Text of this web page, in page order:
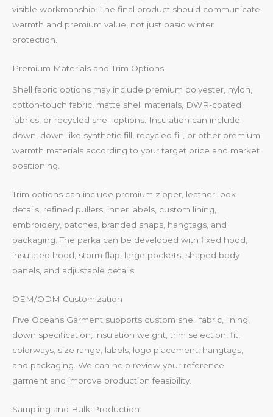
visible workmanship. The final product should communicate
warmth and premium value, not just basic winter
protection.
Premium Materials and Trim Options
Shell fabric options may include premium polyester, nylon,
cotton-touch fabric, matte shell materials, DWR-coated
fabrics, or recycled shell options. Insulation can include
down, down-like synthetic fill, recycled fill, or other premium
warmth materials according to your target price and market
positioning.
Trim options can include premium zipper, leather-look
details, refined pullers, inner labels, custom lining,
embroidery, patches, branded snaps, hangtags, and
packaging. The parka can be developed with fixed hood,
insulated hood, storm flap, large pockets, shaped body
panels, and adjustable details.
OEM/ODM Customization
Five Oceans Garment supports custom shell fabric, lining,
down specification, insulation weight, trim selection, fit,
colorways, size range, labels, logo placement, hangtags,
and packaging. We can help review your reference
garment and improve production feasibility.
Sampling and Bulk Production